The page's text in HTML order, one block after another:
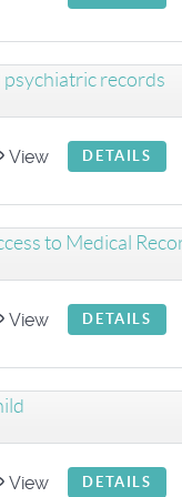
psychiatric records
View DETAILS
to Medical
View DETAILS
View DETAILS